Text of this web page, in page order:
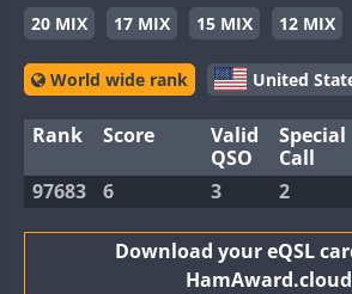
20 MIX
17 MIX 15 MIX 12 MIX
World wide rank United
Rank Score
Valid
QSO
Special
Call
97683 6 3 2
Download your eQSL
HamAward.cloud